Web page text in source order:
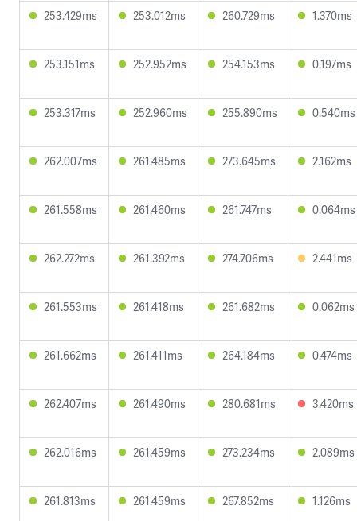
253.429ms 253.012ms 260.729ms 1.370ms
253.151ms 252.952ms 254.153ms 0.197ms
253.317ms 252.960ms 255.890ms 0.540ms
262.007ms 261.485ms 273.645ms 2.162ms
261.558ms 261.460ms 261.747ms 0.064ms
262.272ms 261.392ms 274.706ms 2.441ms
261.553ms 261.418ms 261.682ms 0.062ms
261.662ms 261.411ms 264.184ms 0.474ms
262.407ms 261.490ms 280.681ms 3.420ms
262.016ms 261.459ms 273.234ms 2.089ms
261.813ms 261.459ms 267.852ms 1.126ms